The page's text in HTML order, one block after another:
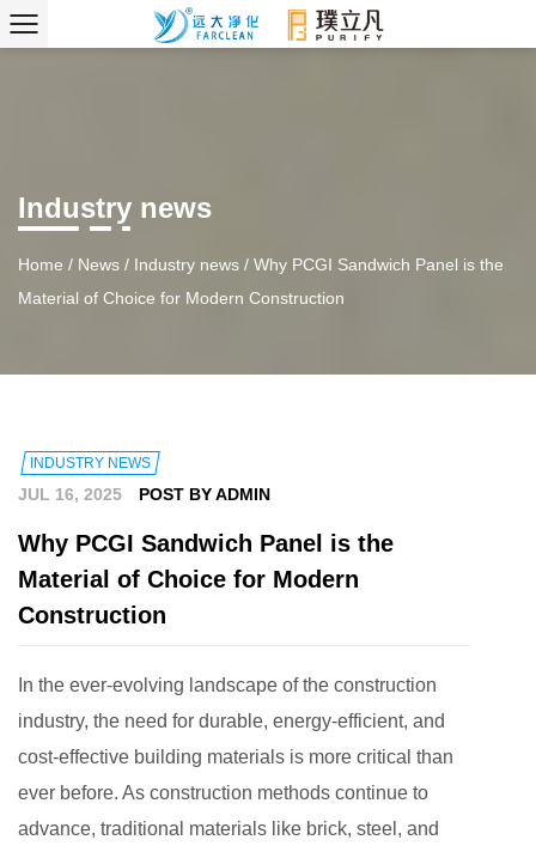
Industry news
Home / News / Industry news / Why PCGI Sandwich Panel is the
Material of Choice for Modern Construction
INDUSTRY NEWS
JUL 16, 2025 POST BY ADMIN
Why PCGI Sandwich Panel is the
Material of Choice for Modern
Construction
In the ever-evolving landscape of the construction
industry, the need for durable, energy-efficient, and
cost-effective building materials is more critical than
ever before. As construction methods continue to
advance, traditional materials like brick, steel, and